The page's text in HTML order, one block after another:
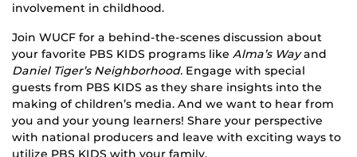
involvement in childhood.
Join WUCF for a behind-the-scenes discussion about
your favorite PBS KIDS programs like Alma’s Wayand
Daniel Tiger’s Neighborhood. Engage with special
guests from PBS KIDS as they share insights into the
making of children’s media. And we want to hear from
you and your young learners! Share your perspective
with national producers and leave with exciting ways to
utilize PBS KIDS with your family.